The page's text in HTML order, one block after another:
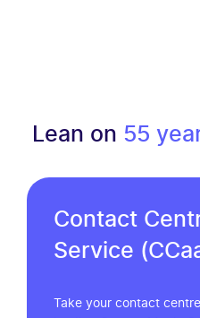
Lean on 55
Contact
Service
Take your contact